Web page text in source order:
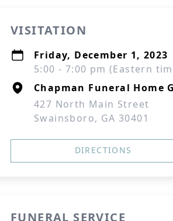
VISITATION
Friday, December 1, 2023
5:00 - 7:00 pm (Eastern
Chapman Funeral Home
427 North Main Street
Swainsboro, GA 30401
DIRECTIONS
FUNERAL SERVICE